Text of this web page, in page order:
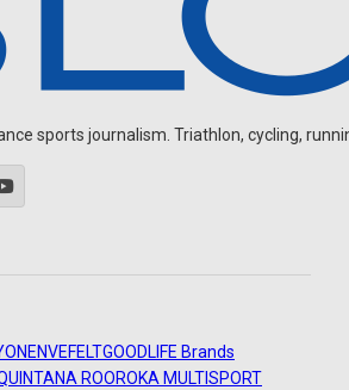
sports journalism. Triathlon, cycling,
ENVEFELTGOODLIFE Brands
ROOROKA MULTISPORT